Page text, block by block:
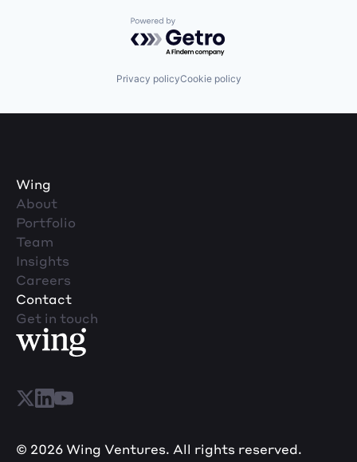
Powered by Getro.com
Privacy policyCookie policy
Wing
About
Portfolio
Team
Insights
Careers
Contact
Get in touch
© 2026 Wing Ventures. All rights reserved.